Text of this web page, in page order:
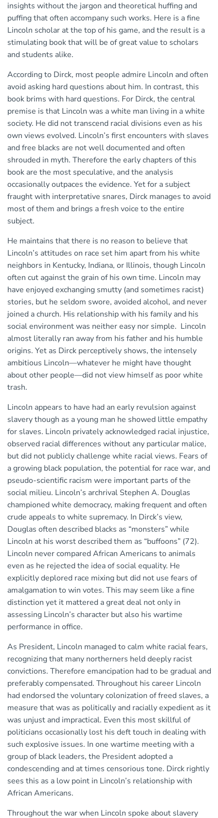
insights without the jargon and theoretical huffing and
puffing that often accompany such works. Here is a fine
Lincoln scholar at the top of his game, and the result is a
stimulating book that will be of great value to scholars
and students alike.
According to Dirck, most people admire Lincoln and often
avoid asking hard questions about him. In contrast, this
book brims with hard questions. For Dirck, the central
premise is that Lincoln was a white man living in a white
society. He did not transcend racial divisions even as his
own views evolved. Lincoln’s first encounters with slaves
and free blacks are not well documented and often
shrouded in myth. Therefore the early chapters of this
book are the most speculative, and the analysis
occasionally outpaces the evidence. Yet for a subject
fraught with interpretative snares, Dirck manages to avoid
most of them and brings a fresh voice to the entire
subject.
He maintains that there is no reason to believe that
Lincoln’s attitudes on race set him apart from his white
neighbors in Kentucky, Indiana, or Illinois, though Lincoln
often cut against the grain of his own time. Lincoln may
have enjoyed exchanging smutty (and sometimes racist)
stories, but he seldom swore, avoided alcohol, and never
joined a church. His relationship with his family and his
social environment was neither easy nor simple. Lincoln
almost literally ran away from his father and his humble
origins. Yet as Dirck perceptively shows, the intensely
ambitious Lincoln—whatever he might have thought
about other people—did not view himself as poor white
trash.
Lincoln appears to have had an early revulsion against
slavery though as a young man he showed little empathy
for slaves. Lincoln privately acknowledged racial injustice,
observed racial differences without any particular malice,
but did not publicly challenge white racial views. Fears of
a growing black population, the potential for race war, and
pseudo-scientific racism were important parts of the
social milieu. Lincoln’s archrival Stephen A. Douglas
championed white democracy, making frequent and often
crude appeals to white supremacy. In Dirck’s view,
Douglas often described blacks as “monsters” while
Lincoln at his worst described them as “buffoons” (72).
Lincoln never compared African Americans to animals
even as he rejected the idea of social equality. He
explicitly deplored race mixing but did not use fears of
amalgamation to win votes. This may seem like a fine
distinction yet it mattered a great deal not only in
assessing Lincoln’s character but also his wartime
performance in office.
As President, Lincoln managed to calm white racial fears,
recognizing that many northerners held deeply racist
convictions. Therefore emancipation had to be gradual and
preferably compensated. Throughout his career Lincoln
had endorsed the voluntary colonization of freed slaves, a
measure that was as politically and racially expedient as it
was unjust and impractical. Even this most skillful of
politicians occasionally lost his deft touch in dealing with
such explosive issues. In one wartime meeting with a
group of black leaders, the President adopted a
condescending and at times censorious tone. Dirck rightly
sees this as a low point in Lincoln’s relationship with
African Americans.
Throughout the war when Lincoln spoke about slavery